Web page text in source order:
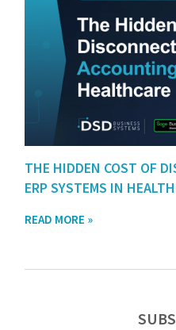
THE HIDDEN COST OF
ERP SYSTEMS IN
READ MORE »